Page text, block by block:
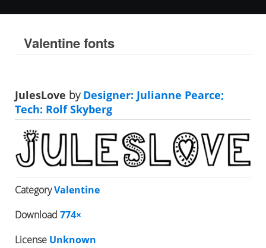
Valentine fonts
JulesLove byDesigner: Julianne Pearce;
Tech: Rolf Skyberg
CategoryValentine
Download 774×
License Unknown